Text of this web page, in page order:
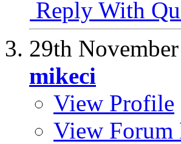
Reply With
29th
mikeci
View Profile
View Forum